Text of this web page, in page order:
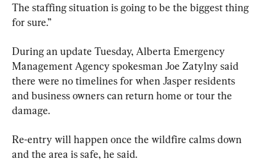
The staffing situation is going to be the biggest thing
for sure.”
During an update Tuesday, Alberta Emergency
Management Agency spokesman Joe Zatylny said
there were no timelines for when Jasper residents
and business owners can return home or tour the
damage.
Re-entry will happen once the wildfire calms down
and the area is safe, he said.